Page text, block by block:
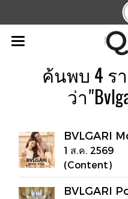
ค้นพบ 4 ร
ว่า
BVLGARI
1 ส.ค. 2569
(Content)
BVLGARI